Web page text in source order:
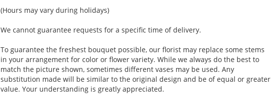
(Hours may vary during holidays)
We cannot guarantee requests for a specific time of delivery.
To guarantee the freshest bouquet possible, our florist may replace some stems
in your arrangement for color or flower variety. While we always do the best to
match the picture shown, sometimes different vases may be used. Any
substitution made will be similar to the original design and be of equal or greater
value. Your understanding is greatly appreciated.